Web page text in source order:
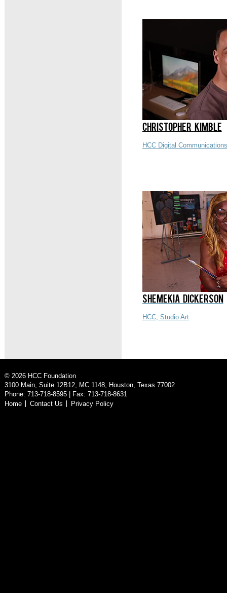
CHRISTOPHER KIMBLE
HCC Digital
SHEMEKIA DICKERSON
HCC, Studio Art
© 2026 HCC Foundation
3100 Main, Suite 12B12, MC 1148, Houston, Texas 77002
Phone: 713-718-8595 | Fax: 713-718-8631
Home
Contact Us Privacy Policy